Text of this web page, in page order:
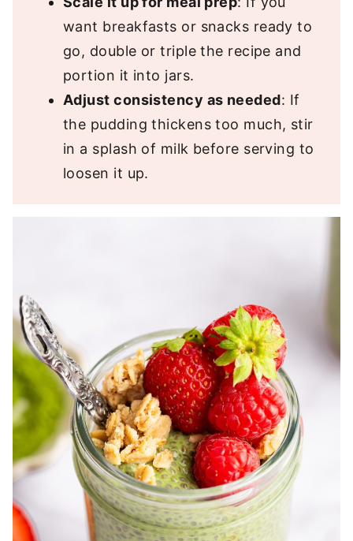
want breakfasts or snacks ready to
go, double or triple the recipe and
portion it into jars.
Adjust consistency as needed: If
the pudding thickens too much, stir
in a splash of milk before serving to
loosen it up.